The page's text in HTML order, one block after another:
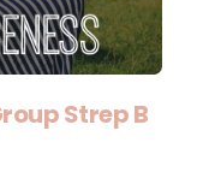
Strep B